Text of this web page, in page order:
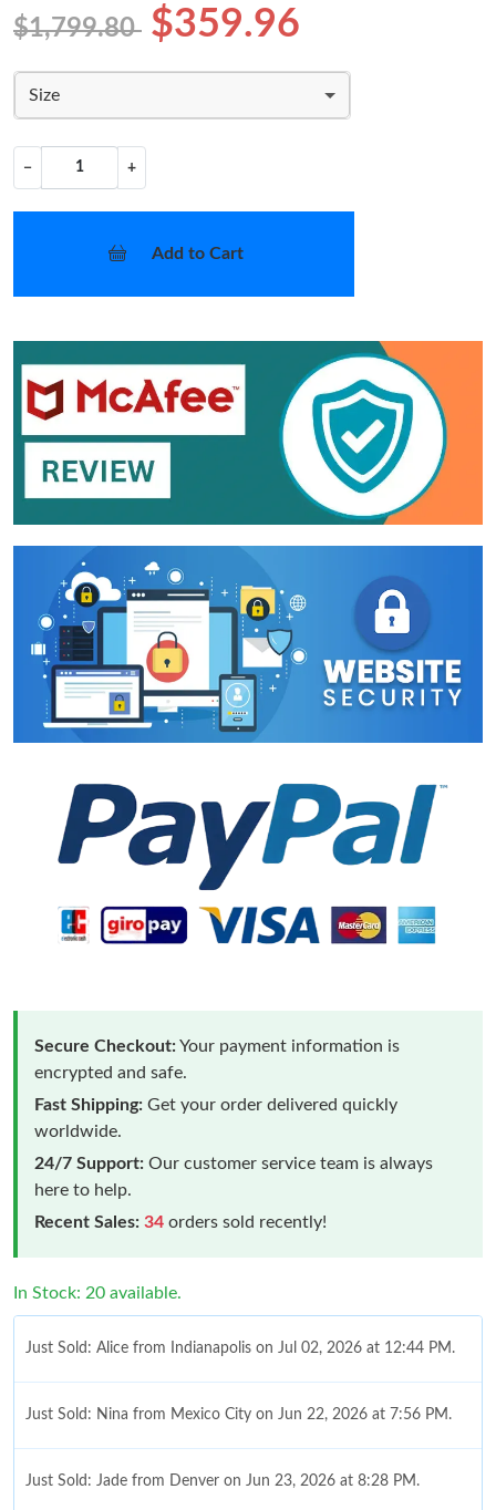
$1,799.80 $359.96
Size
− +
Add to Cart
Secure Checkout:Your payment information is
encrypted and safe.
Fast Shipping: Get your order delivered quickly
worldwide.
24/7 Support: Our customer service team is always
here to help.
Recent Sales: 34 orders sold recently!
In Stock: 20 available.
Just Sold: Alice from Indianapolis on Jul 02, 2026 at 12:44 PM.
Just Sold: Nina from Mexico City on Jun 22, 2026 at 7:56 PM.
Just Sold: Jade from Denver on Jun 23, 2026 at 8:28 PM.